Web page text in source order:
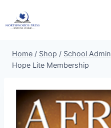
Home / Shop / School Admin
Hope Lite Membership